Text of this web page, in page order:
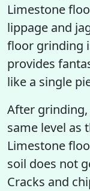
Limestone
lippage and
floor grinding
provides
like a single
After
same level as
Limestone
soil does not
Cracks and